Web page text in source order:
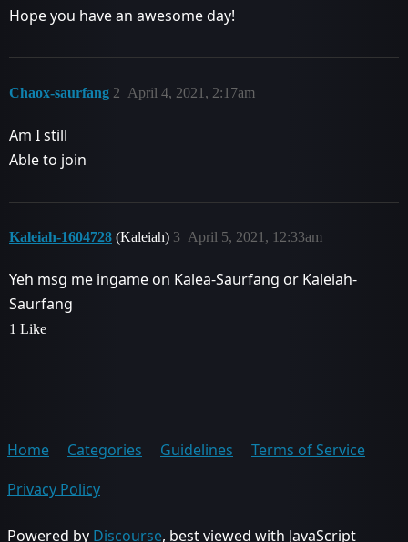
Hope you have an awesome day!
Chaox-saurfang April 4, 2021, 2:17am
2
Am I still
Able to join
Kaleiah-1604728 (Kaleiah) April 5, 2021, 12:33am
3
Yeh msg me ingame on Kalea-Saurfang or Kaleiah-
Saurfang
1 Like
Home Categories Guidelines
Terms of Service
Privacy Policy
Powered by Discourse, best viewed with JavaScript